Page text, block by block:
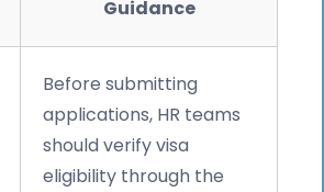
Guidance
Before submitting
applications, HR teams
should verify visa
eligibility through the